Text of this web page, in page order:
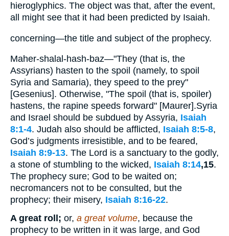
hieroglyphics. The object was that, after the event,
all might see that it had been predicted by Isaiah.
concerning—the title and subject of the prophecy.
Maher-shalal-hash-baz—"They (that is, the
Assyrians) hasten to the spoil (namely, to spoil
Syria and Samaria), they speed to the prey"
[Gesenius]. Otherwise, "The spoil (that is, spoiler)
hastens, the rapine speeds forward" [Maurer].Syria
and Israel should be subdued by Assyria, Isaiah
8:1-4. Judah also should be afflicted, Isaiah 8:5-8,
God’s judgments irresistible, and to be feared,
Isaiah 8:9-13. The Lord is a sanctuary to the godly,
a stone of stumbling to the wicked, Isaiah 8:14,15.
The prophecy sure; God to be waited on;
necromancers not to be consulted, but the
prophecy; their misery, Isaiah 8:16-22.
A great roll; or, a great volume, because the
prophecy to be written in it was large, and God